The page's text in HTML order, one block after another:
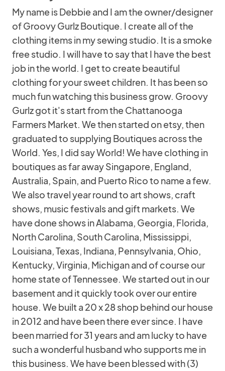
My name is Debbie and I am the owner/designer
of Groovy Gurlz Boutique. I create all of the
clothing items in my sewing studio. It is a smoke
free studio. I will have to say that I have the best
job in the world. I get to create beautiful
clothing for your sweet children. It has been so
much fun watching this business grow. Groovy
Gurlz got it's start from the Chattanooga
Farmers Market. We then started on etsy, then
graduated to supplying Boutiques across the
World. Yes, I did say World! We have clothing in
boutiques as far away Singapore, England,
Australia, Spain, and Puerto Rico to name a few.
We also travel year round to art shows, craft
shows, music festivals and gift markets. We
have done shows in Alabama, Georgia, Florida,
North Carolina, South Carolina, Mississippi,
Louisiana, Texas, Indiana, Pennsylvania, Ohio,
Kentucky, Virginia, Michigan and of course our
home state of Tennessee. We started out in our
basement and it quickly took over our entire
house. We built a 20 x 28 shop behind our house
in 2012 and have been there ever since. I have
been married for 31 years and am lucky to have
such a wonderful husband who supports me in
this business. We have been blessed with (3)